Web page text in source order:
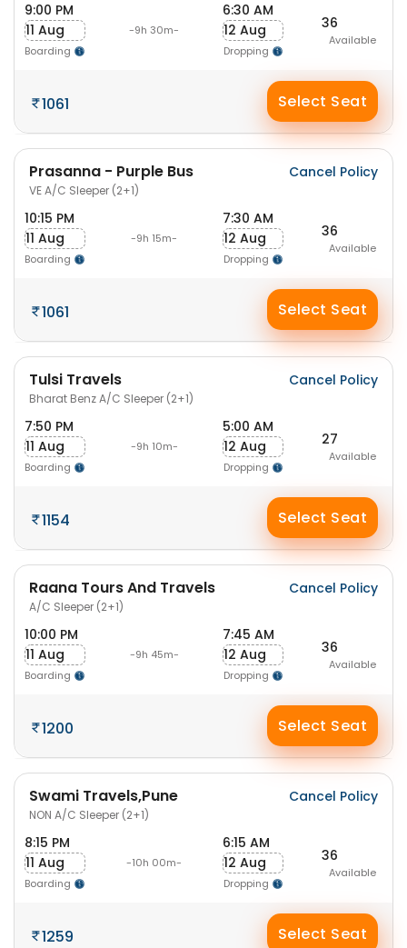
9:00 PM
11 Aug
Boarding
-9h 30m-
6:30 AM
12 Aug
Dropping
36
Available
1061 Select Seat
Prasanna - Purple Bus
VE A/C Sleeper (2+1)
Cancel Policy
10:15 PM
11 Aug
Boarding
-9h 15m-
7:30 AM
12 Aug
Dropping
36
Available
1061 Select Seat
Tulsi Travels
Bharat Benz A/C Sleeper (2+1)
Cancel Policy
7:50 PM
11 Aug
Boarding
-9h 10m-
5:00 AM
12 Aug
Dropping
27
Available
1154 Select Seat
Raana Tours And Travels
A/C Sleeper (2+1)
Cancel Policy
10:00 PM
11 Aug
Boarding
-9h 45m-
7:45 AM
12 Aug
Dropping
36
Available
1200 Select Seat
Swami Travels,Pune
NON A/C Sleeper (2+1)
Cancel Policy
8:15 PM
11 Aug
Boarding
-10h 00m-
6:15 AM
12 Aug
Dropping
36
Available
1259 Select Seat